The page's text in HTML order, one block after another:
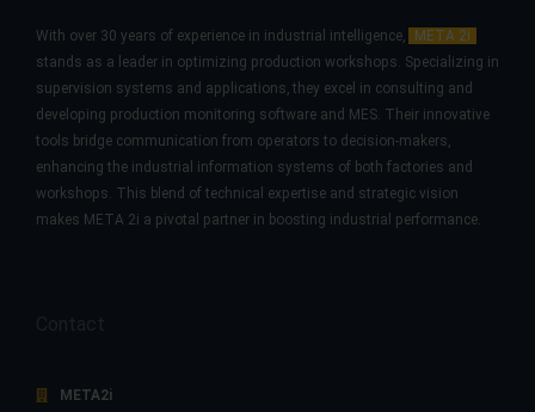
With over 30 years of experience in industrial intelligence,
META 2i
stands as a leader in optimizing production workshops. Specializing in
supervision systems and applications, they excel in consulting and
developing production monitoring software and MES. Their innovative
tools bridge communication from operators to decision-makers,
enhancing the industrial information systems of both factories and
workshops. This blend of technical expertise and strategic vision
makes META 2i a pivotal partner in boosting industrial performance.
META2i